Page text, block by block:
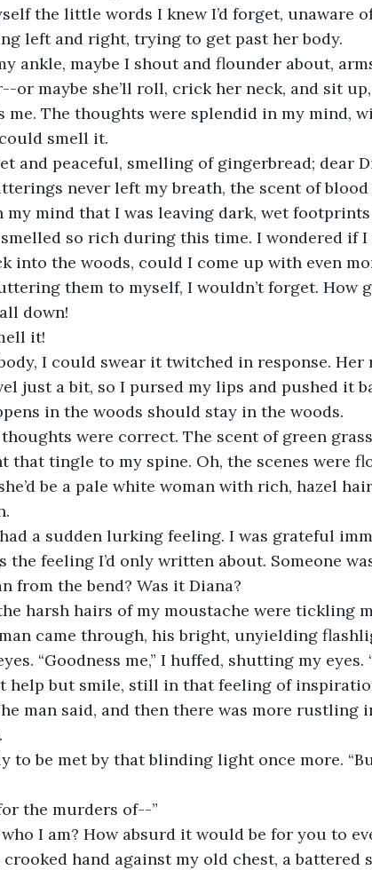
the little words I knew I’d forget, unaware
left and right, trying to get past her body.
ankle, maybe I shout and flounder about,
or maybe she’ll roll, crick her neck, and sit
The thoughts were splendid in my mind,
smell it.
and peaceful, smelling of gingerbread; dear
never left my breath, the scent of blood
my mind that I was leaving dark, wet
so rich during this time. I wondered if
into the woods, could I come up with even
them to myself, I wouldn’t forget. How
down!
it!
I could swear it twitched in response. Her
just a bit, so I pursed my lips and pushed it
in the woods should stay in the woods.
were correct. The scent of green
that tingle to my spine. Oh, the scenes were
be a pale white woman with rich, hazel
a sudden lurking feeling. I was grateful
the feeling I’d only written about. Someone
from the bend? Was it Diana?
harsh hairs of my moustache were tickling
came through, his bright, unyielding
“Goodness me,” I huffed, shutting my eyes.
help but smile, still in that feeling of
man said, and then there was more rustling
to be met by that blinding light once more.
the murders of--”
I am? How absurd it would be for you to
crooked hand against my old chest, a battered